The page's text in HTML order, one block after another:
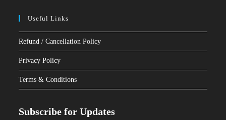
Useful Links
Refund / Cancellation Policy
Privacy Policy
Terms & Conditions
Subscribe for Updates